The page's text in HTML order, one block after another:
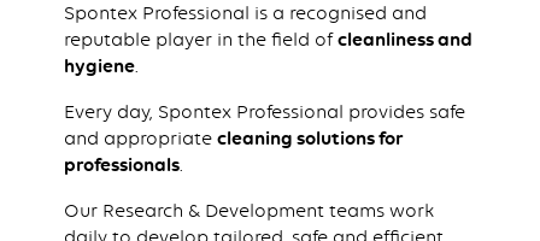
Spontex Professional is a recognised and
reputable player in the field ofcleanliness and
hygiene.
Every day, Spontex Professional provides safe
and appropriate cleaning solutions for
professionals.
Our Research & Development teams work